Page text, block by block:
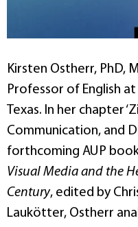
Kirsten Ostherr, PhD,
Professor of English
Texas. In her chapter
Communication, and
forthcoming AUP
Visual Media and the
Century, edited by
Laukötter, Ostherr